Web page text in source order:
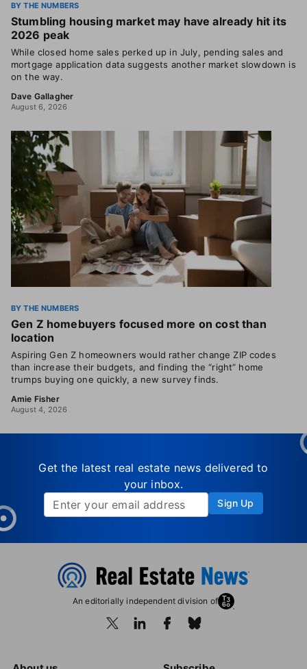
BY THE NUMBERS
Stumbling housing market may have already hit its
2026 peak
While closed home sales perked up in July, pending sales and
mortgage application data suggests another market slowdown is
on the way.
Dave Gallagher
August 6, 2026
BY THE NUMBERS
Gen Z homebuyers focused more on cost than
location
Aspiring Gen Z homeowners would rather change ZIP codes
than increase their budgets, and finding the “right” home
trumps buying one quickly, a new survey finds.
Amie Fisher
August 4, 2026
Get the latest real estate news delivered to
your inbox.
Sign Up
An editorially independent division of